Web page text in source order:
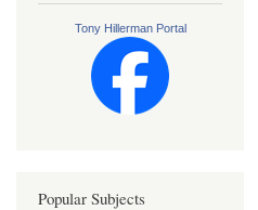
Tony Hillerman Portal
Popular Subjects